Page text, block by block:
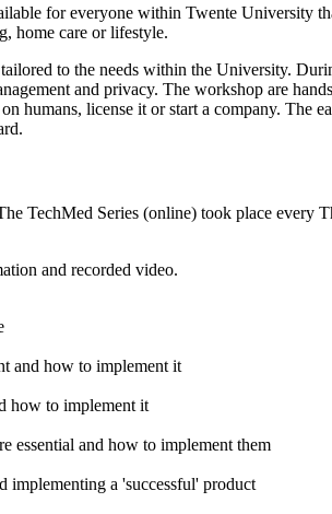
for everyone within Twente University
home care or lifestyle.
to the needs within the University.
and privacy. The workshop are
humans, license it or start a company. The
TechMed Series (online) took place
and recorded video.
and how to implement it
how to implement it
essential and how to implement them
implementing a 'successful' product